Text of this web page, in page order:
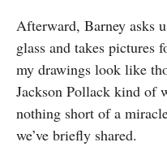
Afterward, Barney asks
glass and takes pictures
my drawings look like
Jackson Pollack kind of
nothing short of a
we’ve briefly shared.